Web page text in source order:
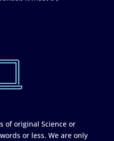
of original Science or
or less. We are only